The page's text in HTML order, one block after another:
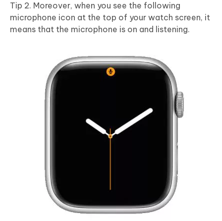
Tip 2. Moreover, when you see the following
microphone icon at the top of your watch screen, it
means that the microphone is on and listening.